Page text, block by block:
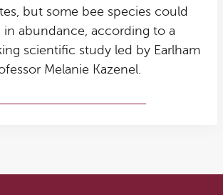
but some bee species could
in abundance, according to a
scientific study led by Earlham
Melanie Kazenel.